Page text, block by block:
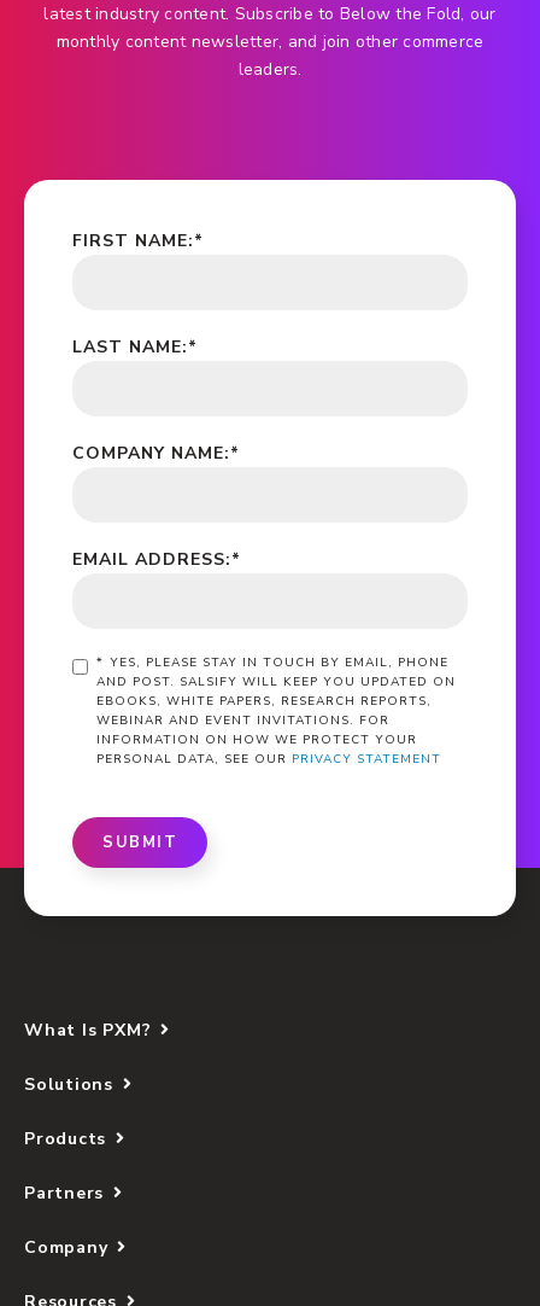
latest industry content. Subscribe to Below the Fold, our
monthly content newsletter, and join other commerce
leaders.
*
FIRST NAME:
*
LAST NAME:
*
COMPANY NAME:
*
EMAIL ADDRESS:
* YES, PLEASE STAY IN TOUCH BY EMAIL, PHONE
AND POST. SALSIFY WILL KEEP YOU UPDATED ON
EBOOKS, WHITE PAPERS, RESEARCH REPORTS,
WEBINAR AND EVENT INVITATIONS. FOR
INFORMATION ON HOW WE PROTECT YOUR
PERSONAL DATA, SEE OUR PRIVACY STATEMENT
SUBMIT
What Is PXM?
Solutions
Products
Partners
Company